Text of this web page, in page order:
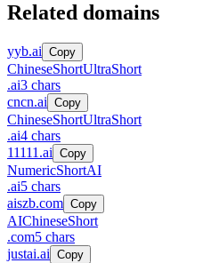
Related domains
yyb.ai Copy
ChineseShortUltraShort
.ai3 chars
cncn.ai Copy
ChineseShortUltraShort
.ai4 chars
11111.ai Copy
NumericShortAI
.ai5 chars
aiszb.com Copy
AIChineseShort
.com5 chars
justai.ai Copy